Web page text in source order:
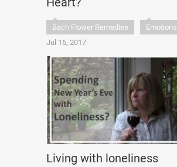
Bach Flower Remedies
Emotions
Jul 16, 2017
Living with loneliness